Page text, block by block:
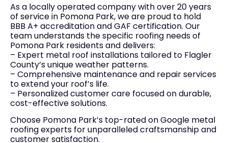
As a locally operated company with over 20 years
of service in Pomona Park, we are proud to hold
BBB A+ accreditation and GAF certification. Our
team understands the specific roofing needs of
Pomona Park residents and delivers:
– Expert metal roof installations tailored to Flagler
County’s unique weather patterns.
– Comprehensive maintenance and repair services
to extend your roof’s life.
– Personalized customer care focused on durable,
cost-effective solutions.
Choose Pomona Park’s top-rated on Google metal
roofing experts for unparalleled craftsmanship and
customer satisfaction.